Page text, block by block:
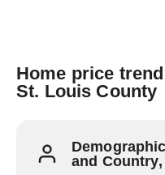
Home price
St. Louis County
and